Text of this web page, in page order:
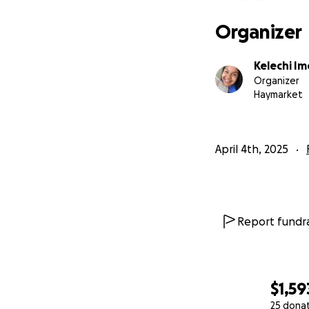
25
Pakistan for Jesus
Organizer
Kelechi
Organizer
Haymarket
April 4th, 2025
Report